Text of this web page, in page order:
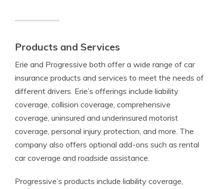
Products and Services
Erie and Progressive both offer a wide range of car
insurance products and services to meet the needs of
different drivers. Erie’s offerings include liability
coverage, collision coverage, comprehensive
coverage, uninsured and underinsured motorist
coverage, personal injury protection, and more. The
company also offers optional add-ons such as rental
car coverage and roadside assistance.
Progressive’s products include liability coverage,